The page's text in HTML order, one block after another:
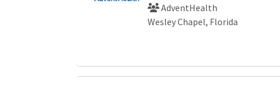
AdventHealth
Wesley Chapel, Florida